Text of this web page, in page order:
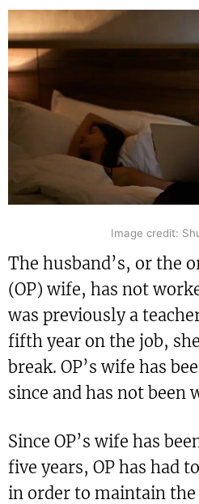
Image credit:
The husband’s, or the
(OP) wife, has not
was previously a
fifth year on the job,
break. OP’s wife has
since and has not been
Since OP’s wife has
five years, OP has had
in order to maintain the